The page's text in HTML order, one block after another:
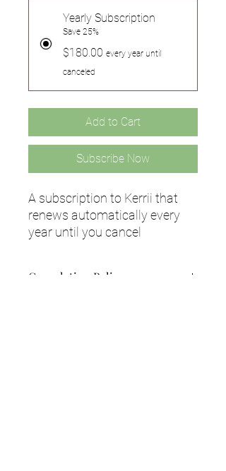
Yearly Subscription
Save 25%
$180.00 every year until
canceled
Add to Cart
Subscribe Now
A subscription to Kerrii that
renews automatically every
year until you cancel
Cancelation Policy